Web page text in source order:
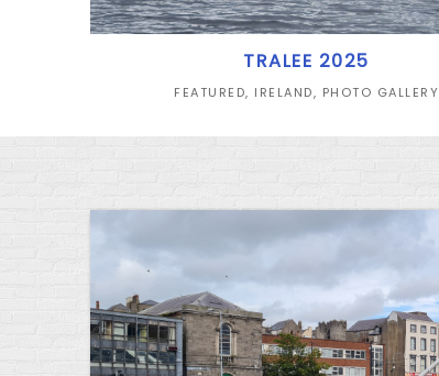
TRALEE 2025
FEATURED, IRELAND, PHOTO GALLERY